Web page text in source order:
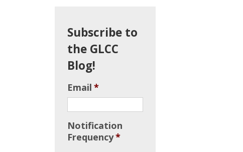
Subscribe to
the GLCC
Blog!
Email *
Notification
Frequency*